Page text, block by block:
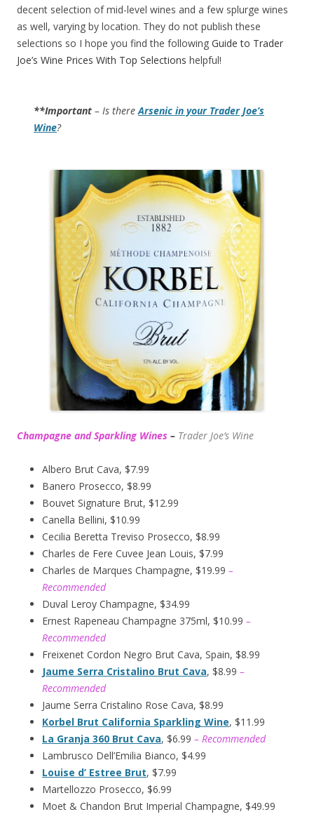
decent selection of mid-level wines and a few splurge wines
as well, varying by location. They do not publish these
selections so I hope you find the following Guide to Trader
Joe’s Wine Prices With Top Selections helpful!
**Important – Is there Arsenic in your Trader Joe’s
Wine?
Champagne and Sparkling Wines – Trader Joe’s Wine
Albero Brut Cava, $7.99
Banero Prosecco, $8.99
Bouvet Signature Brut, $12.99
Canella Bellini, $10.99
Cecilia Beretta Treviso Prosecco, $8.99
Charles de Fere Cuvee Jean Louis, $7.99
Charles de Marques Champagne, $19.99 –
Recommended
Duval Leroy Champagne, $34.99
Ernest Rapeneau Champagne 375ml, $10.99 –
Recommended
Freixenet Cordon Negro Brut Cava, Spain, $8.99
Jaume Serra Cristalino Brut Cava, $8.99 –
Recommended
Jaume Serra Cristalino Rose Cava, $8.99
Korbel Brut California Sparkling Wine, $11.99
La Granja 360 Brut Cava, $6.99 – Recommended
Lambrusco Dell’Emilia Bianco, $4.99
Louise d’ Estree Brut, $7.99
Martellozzo Prosecco, $6.99
Moet & Chandon Brut Imperial Champagne, $49.99